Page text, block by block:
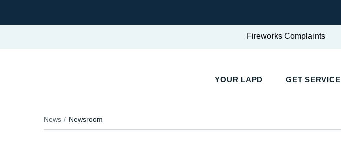
Fireworks Complaints
YOUR LAPD GET SERVICE
News Newsroom